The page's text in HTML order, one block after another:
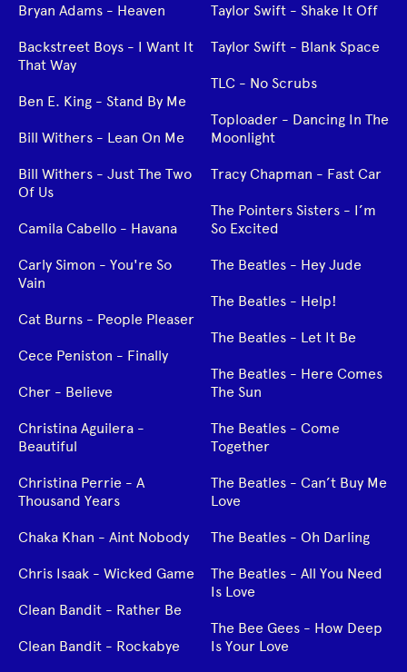
Bryan Adams - Heaven
Backstreet Boys - I Want It
That Way
Ben E. King - Stand By Me
Bill Withers - Lean On Me
Bill Withers - Just The Two
Of Us
Camila Cabello - Havana
Carly Simon - You're So
Vain
Cat Burns - People Pleaser
Cece Peniston - Finally
Cher - Believe
Christina Aguilera -
Beautiful
Christina Perrie - A
Thousand Years
Chaka Khan - Aint Nobody
Chris Isaak - Wicked Game
Clean Bandit - Rather Be
Clean Bandit - Rockabye
Taylor Swift - Shake It Off
Taylor Swift - Blank Space
TLC - No Scrubs
Toploader - Dancing In The
Moonlight
Tracy Chapman - Fast Car
The Pointers Sisters - I’m
So Excited
The Beatles - Hey Jude
The Beatles - Help!
The Beatles - Let It Be
The Beatles - Here Comes
The Sun
The Beatles - Come
Together
The Beatles - Can’t Buy Me
Love
The Beatles - Oh Darling
The Beatles - All You Need
Is Love
The Bee Gees - How Deep
Is Your Love